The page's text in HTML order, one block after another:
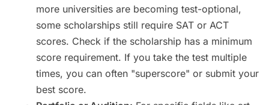
more universities are becoming test-optional,
some scholarships still require SAT or ACT
scores. Check if the scholarship has a minimum
score requirement. If you take the test multiple
times, you can often "superscore" or submit your
best score.